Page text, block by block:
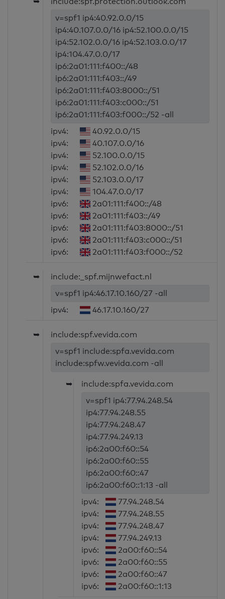
v=spf1 ip4:40.92.0.0/15
ip4:40.107.0.0/16 ip4:52.100.0.0/15
ip4:52.102.0.0/16 ip4:52.103.0.0/17
ip4:104.47.0.0/17
ip6:2a01:111:f400::/48
ip6:2a01:111:f403::/49
ip6:2a01:111:f403:8000::/51
ip6:2a01:111:f403:c000::/51
ip6:2a01:111:f403:f000::/52 -all
ipv4:
40.92.0.0/15
ipv4:
40.107.0.0/16
ipv4:
52.100.0.0/15
ipv4:
52.102.0.0/16
ipv4:
52.103.0.0/17
ipv4:
104.47.0.0/17
ipv6:
2a01:111:f400::/48
ipv6:
2a01:111:f403::/49
ipv6:
2a01:111:f403:8000::/51
ipv6:
2a01:111:f403:c000::/51
ipv6:
2a01:111:f403:f000::/52
➥
include:_spf.mijnwefact.nl
v=spf1 ip4:46.17.10.160/27 -all
ipv4:
46.17.10.160/27
➥
include:spf.vevida.com
v=spf1 include:spfa.vevida.com
include:spfw.vevida.com -all
➥
include:spfa.vevida.com
v=spf1 ip4:77.94.248.54
ip4:77.94.248.55
ip4:77.94.248.47
ip4:77.94.249.13
ip6:2a00:f60::54
ip6:2a00:f60::55
ip6:2a00:f60::47
ip6:2a00:f60::1:13 -all
ipv4:
77.94.248.54
ipv4:
77.94.248.55
ipv4:
77.94.248.47
ipv4:
77.94.249.13
ipv6:
2a00:f60::54
ipv6:
2a00:f60::55
ipv6:
2a00:f60::47
ipv6:
2a00:f60::1:13